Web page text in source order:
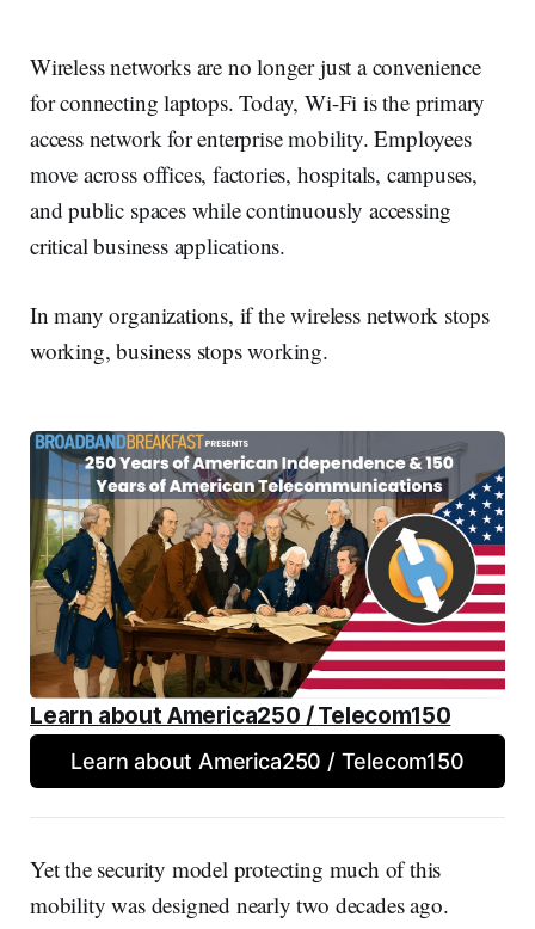
Wireless networks are no longer just a convenience
for connecting laptops. Today, Wi-Fi is the primary
access network for enterprise mobility. Employees
move across offices, factories, hospitals, campuses,
and public spaces while continuously accessing
critical business applications.
In many organizations, if the wireless network stops
working, business stops working.
Learn about America250 / Telecom150
Learn about America250 / Telecom150
Yet the security model protecting much of this
mobility was designed nearly two decades ago.